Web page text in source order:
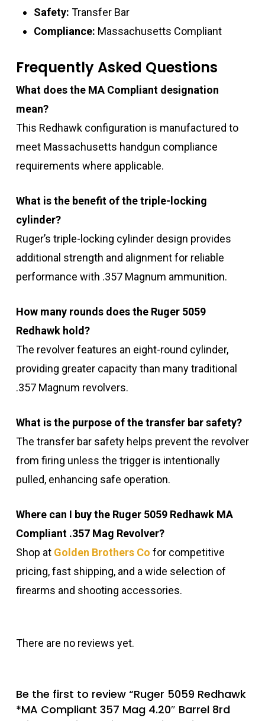
Safety: Transfer Bar
Compliance: Massachusetts Compliant
Frequently Asked Questions
What does the MA Compliant designation
mean?
This Redhawk configuration is manufactured to
meet Massachusetts handgun compliance
requirements where applicable.
What is the benefit of the triple-locking
cylinder?
Ruger’s triple-locking cylinder design provides
additional strength and alignment for reliable
performance with .357 Magnum ammunition.
How many rounds does the Ruger 5059
Redhawk hold?
The revolver features an eight-round cylinder,
providing greater capacity than many traditional
.357 Magnum revolvers.
What is the purpose of the transfer bar safety?
The transfer bar safety helps prevent the revolver
from firing unless the trigger is intentionally
pulled, enhancing safe operation.
Where can I buy the Ruger 5059 Redhawk MA
Compliant .357 Mag Revolver?
Shop at Golden Brothers Co for competitive
pricing, fast shipping, and a wide selection of
firearms and shooting accessories.
There are no reviews yet.
Be the first to review “Ruger 5059 Redhawk
*MA Compliant 357 Mag 4.20″ Barrel 8rd